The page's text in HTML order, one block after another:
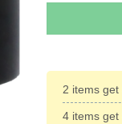
2 items get
4 items get